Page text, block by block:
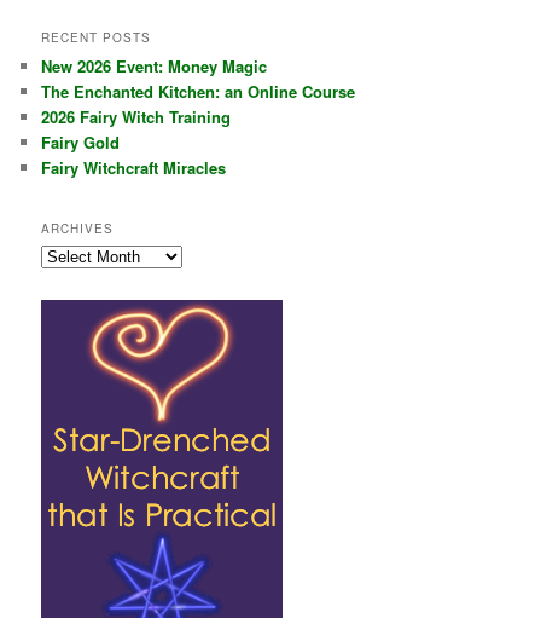
RECENT POSTS
New 2026 Event: Money Magic
The Enchanted Kitchen: an Online Course
2026 Fairy Witch Training
Fairy Gold
Fairy Witchcraft Miracles
ARCHIVES
Archives